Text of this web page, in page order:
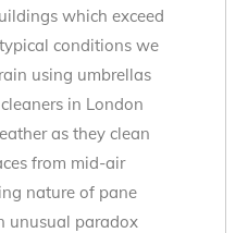
which exceed
conditions we
using umbrellas
in London
as they clean
from mid-air
nature of pane
unusual paradox